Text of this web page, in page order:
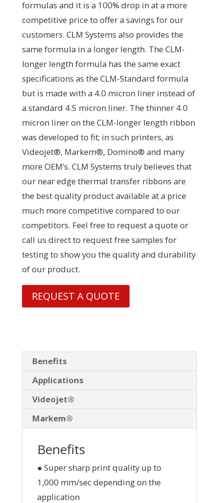
formulas and it is a 100% drop in at a more
competitive price to offer a savings for our
customers. CLM Systems also provides the
same formula in a longer length. The CLM-
longer length formula has the same exact
specifications as the CLM-Standard formula
but is made with a 4.0 micron liner instead of
a standard 4.5 micron liner. The thinner 4.0
micron liner on the CLM-longer length ribbon
was developed to fit; in such printers, as
Videojet®, Markem®, Domino® and many
more OEM’s. CLM Systems truly believes that
our near edge thermal transfer ribbons are
the best quality product available at a price
much more competitive compared to our
competitors. Feel free to request a quote or
call us direct to request free samples for
testing to show you the quality and durability
of our product.
REQUEST A QUOTE
Benefits
Applications
Videojet®
Markem®
Benefits
● Super sharp print quality up to
1,000 mm/sec depending on the
application